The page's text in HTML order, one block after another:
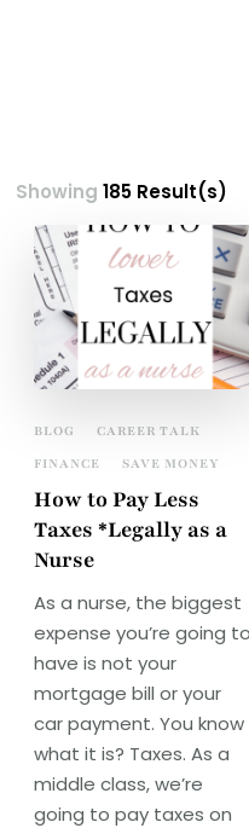
Showing185 Result(s)
BLOG
CAREER TALK
FINANCE
SAVE MONEY
How to Pay Less
Taxes *Legally as a
Nurse
As a nurse, the biggest
expense you’re going to
have is not your
mortgage bill or your
car payment. You know
what it is? Taxes. As a
middle class, we’re
going to pay taxes on